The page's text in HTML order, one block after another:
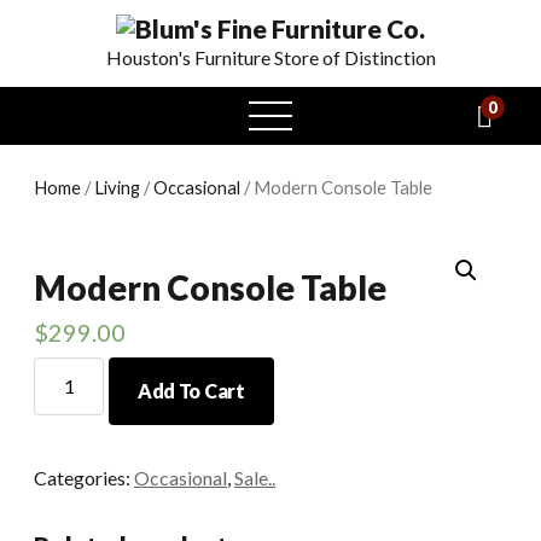
Houston's Furniture Store of Distinction
open
menu
0
Home /Living /Occasional / Modern Console Table
Modern Console Table
$299.00
Console
Add To Cart
Categories: Occasional,Sale..